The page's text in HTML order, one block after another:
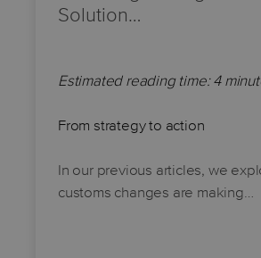
Solution…
Estimated reading time: 4
From strategy to action
In our previous articles, we
customs changes are making…